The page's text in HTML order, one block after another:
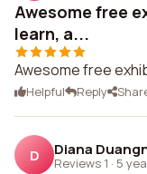
Awesome free
learn, a...
Awesome free
Helpful Reply
D Diana
Reviews 1 · 5